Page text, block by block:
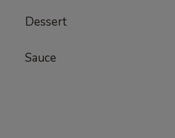
Dessert
Sauce